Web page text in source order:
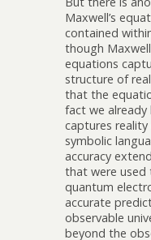
Maxwell’s
contained
though
equations
structure of
that the
fact we
captures
symbolic
accuracy
that were used
quantum
accurate
observable
beyond the